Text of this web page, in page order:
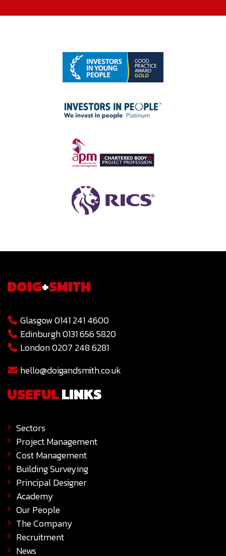
DOIG+SMITH
Glasgow 0141 241 4600
Edinburgh 0131 656 5820
London 0207 248 6281
hello@doigandsmith.co.uk
USEFULLINKS
Sectors
Project Management
Cost Management
Building Surveying
Principal Designer
Academy
Our People
The Company
Recruitment
News